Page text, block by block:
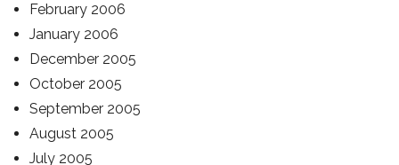
February 2006
January 2006
December 2005
October 2005
September 2005
August 2005
July 2005